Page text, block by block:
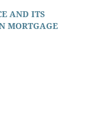
AND ITS
MORTGAGE